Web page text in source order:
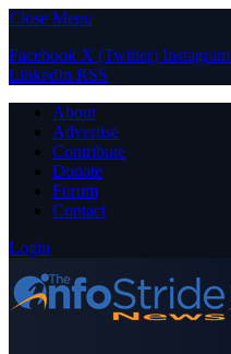
Close Menu
Facebook X (Twitter) Instagram
LinkedIn RSS
About
Advertise
Contribute
Donate
Forum
Contact
Login